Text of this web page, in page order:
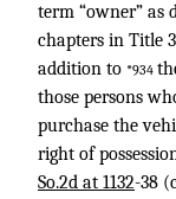
term “owner” as
chapters in Title
addition to *934
those persons
purchase the
right of
So.2d at 1132-38